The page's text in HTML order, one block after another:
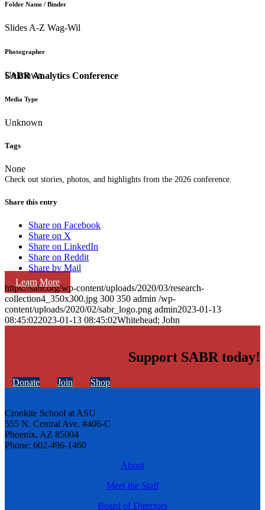
SABR Analytics Conference
Check out stories, photos, and highlights from the 2026 conference.
Learn More
Folder Name / Binder
Slides A-Z Wag-Wil
Photographer
Unknown
Media Type
Unknown
Tags
None
Share this entry
Share on Facebook
Share on X
Share on LinkedIn
Share on Reddit
Share by Mail
https://sabr.org/wp-content/uploads/2020/03/research-
collection4_350x300.jpg 300 350 admin /wp-
content/uploads/2020/02/sabr_logo.png admin2023-01-13
08:45:022023-01-13 08:45:02Whitehead; John
Support SABR today!
Donate Join Shop
Cronkite School at ASU
555 N. Central Ave. #406-C
Phoenix, AZ 85004
Phone: 602-496-1460
About
Meet the Staff
Board of Directors